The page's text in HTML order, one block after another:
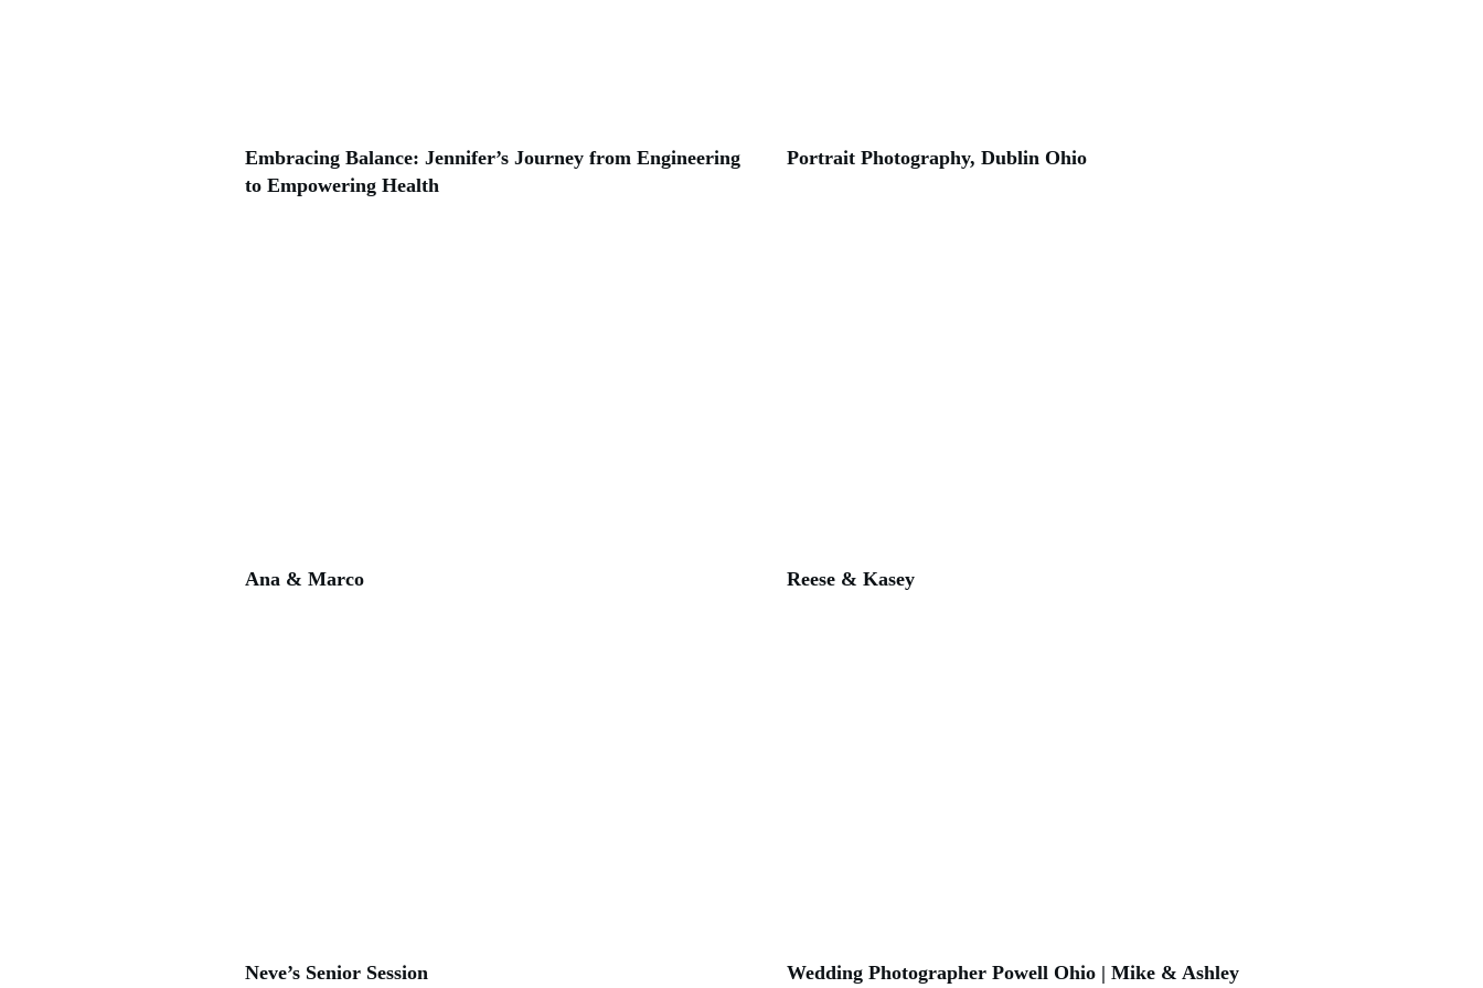
Embracing Balance: Jennifer’s Journey from Engineering
to Empowering Health
Portrait Photography, Dublin Ohio
Ana & Marco Reese & Kasey
Neve’s Senior Session Wedding Photographer Powell Ohio | Mike & Ashley